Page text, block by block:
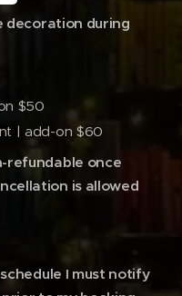
decoration during
$50
| add-on $60
refundable once
is allowed
I must notify